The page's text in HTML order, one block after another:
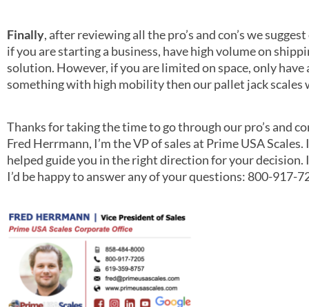
Finally, after reviewing all the pro’s and con’s we
if you are starting a business, have high volume on
solution. However, if you are limited on space, only
something with high mobility then our pallet jack scales
Thanks for taking the time to go through our pro’s and
Fred Herrmann, I’m the VP of sales at Prime USA
helped guide you in the right direction for your decision.
I’d be happy to answer any of your questions: 800-917-